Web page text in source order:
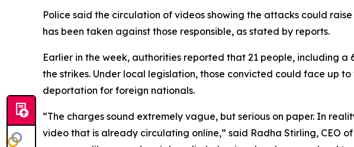
Police said the circulation of videos showing the attacks could
has been taken against those responsible, as stated by reports.
Earlier in the week, authorities reported that 21 people, including
the strikes. Under local legislation, those convicted could face up
deportation for foreign nationals.
“The charges sound extremely vague, but serious on paper. In
video that is already circulating online,” said Radha Stirling, CEO